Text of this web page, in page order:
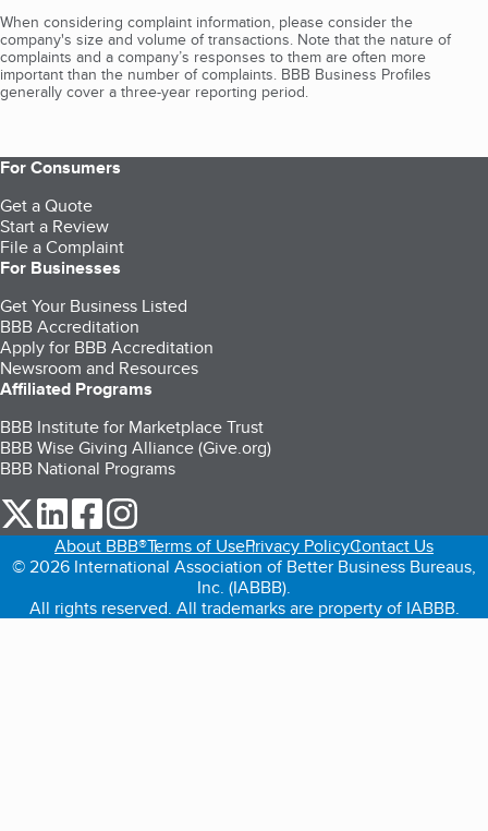
When considering complaint information, please consider the
company's size and volume of transactions. Note that the nature of
complaints and a company’s responses to them are often more
important than the number of complaints. BBB Business Profiles
generally cover a three-year reporting period.
For Consumers
Get a Quote
Start a Review
File a Complaint
For Businesses
Get Your Business Listed
BBB Accreditation
Apply for BBB Accreditation
Newsroom and Resources
Affiliated Programs
BBB Institute for Marketplace Trust
BBB Wise Giving Alliance (Give.org)
BBB National Programs
our Twitter (opens in a new tab)
our LinkedIn (opens in a new tab)
our Facebook (opens in a new tab)
About BBB®Terms of UsePrivacy PolicyContact Us
© 2026 International Association of Better Business Bureaus,
Inc. (IABBB).
All rights reserved. All trademarks are property of IABBB.